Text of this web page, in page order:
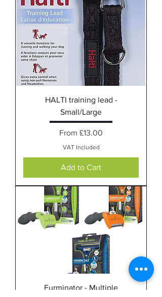
HALTI training lead -
Small/Large
From £13.00
Sale Price
VAT Included
Add to Cart
Furminator - Multiple